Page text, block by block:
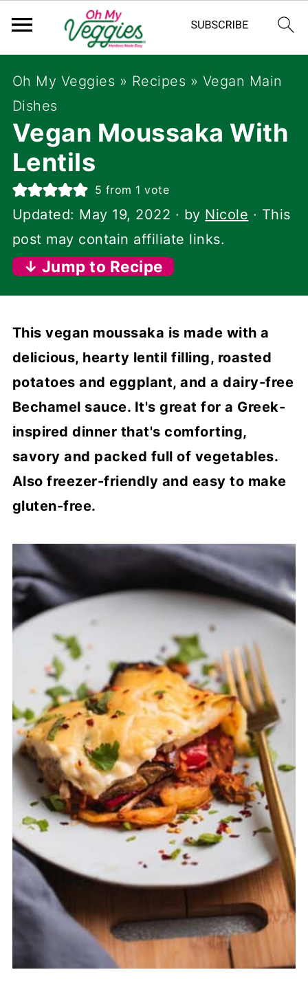
Oh My Veggies » Recipes » Vegan Main
Dishes
Vegan Moussaka With
Lentils
5 from 1 vote
Updated: May 19, 2022 · by Nicole · This
post may contain affiliate links.
↓ Jump to Recipe
This vegan moussaka is made with a
delicious, hearty lentil filling, roasted
potatoes and eggplant, and a dairy-free
Bechamel sauce. It's great for a Greek-
inspired dinner that's comforting,
savory and packed full of vegetables.
Also freezer-friendly and easy to make
gluten-free.